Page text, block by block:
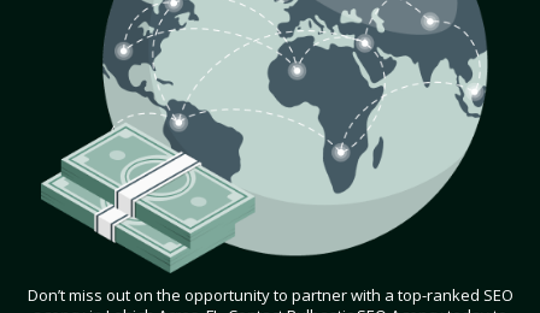
Don’t miss out on the opportunity to partner with a top-ranked SEO